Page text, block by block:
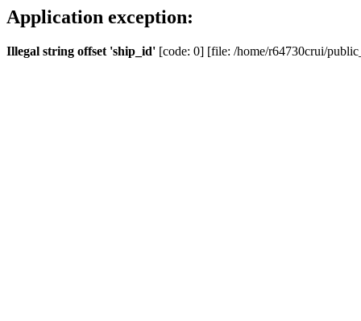
Application exception:
Illegal string offset 'ship_id' [code: 0] [file: /home/r64730crui/